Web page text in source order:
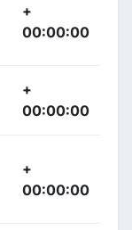
+
00:00:00
+
00:00:00
+
00:00:00